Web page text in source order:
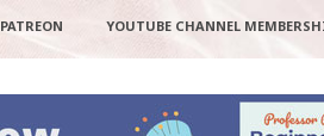
PATREON YOUTUBE CHANNEL